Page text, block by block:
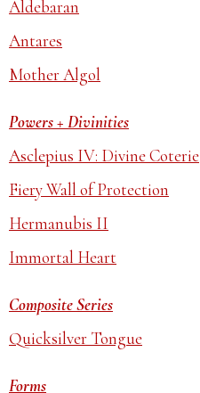
Aldebaran
Antares
Mother Algol
Powers + Divinities
Asclepius IV: Divine Coterie
Fiery Wall of Protection
Hermanubis II
Immortal Heart
Composite Series
Quicksilver Tongue
Forms